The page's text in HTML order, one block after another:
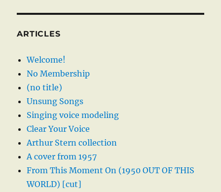
ARTICLES
Welcome!
No Membership
(no title)
Unsung Songs
Singing voice modeling
Clear Your Voice
Arthur Stern collection
A cover from 1957
From This Moment On (1950 OUT OF THIS
WORLD) [cut]